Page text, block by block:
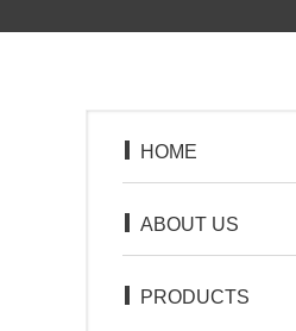
HOME
ABOUT US
PRODUCTS